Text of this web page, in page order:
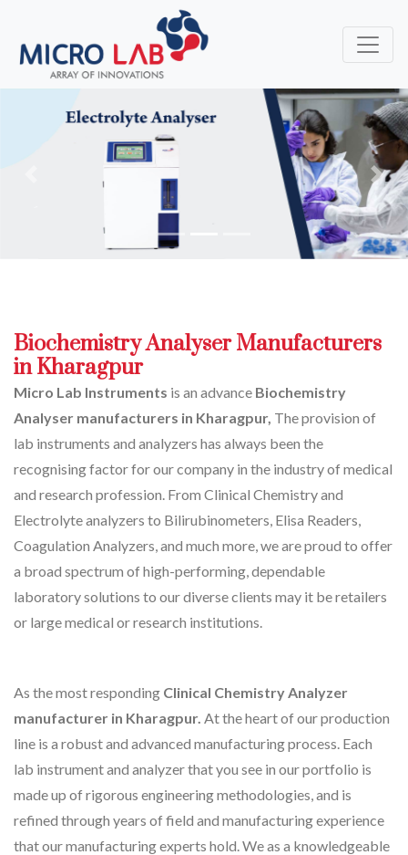
Next
Biochemistry Analyser Manufacturers
in Kharagpur
Micro Lab Instruments is an advance Biochemistry
Analyser manufacturers in Kharagpur, The provision of
lab instruments and analyzers has always been the
recognising factor for our company in the industry of medical
and research profession. From Clinical Chemistry and
Electrolyte analyzers to Bilirubinometers, Elisa Readers,
Coagulation Analyzers, and much more, we are proud to offer
a broad spectrum of high-performing, dependable
laboratory solutions to our diverse clients may it be retailers
or large medical or research institutions.
As the most responding Clinical Chemistry Analyzer
manufacturer in Kharagpur. At the heart of our production
line is a robust and advanced manufacturing process. Each
lab instrument and analyzer that you see in our portfolio is
made up of rigorous engineering methodologies, and is
refined through years of field and manufacturing experience
that our manufacturing experts hold. We as a knowledgeable